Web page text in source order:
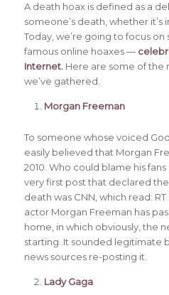
A death hoax is defined as a
someone’s death, whether it’s
Today, we’re going to focus on
famous online hoaxes —
Internet. Here are some of the
we’ve gathered.
Morgan Freeman
To someone whose voiced
easily believed that Morgan
2010. Who could blame his
very first post that declared the
death was CNN, which read:
actor Morgan Freeman has
home, in which obviously, the
starting. It sounded legitimate
news sources re-posting it.
Lady Gaga